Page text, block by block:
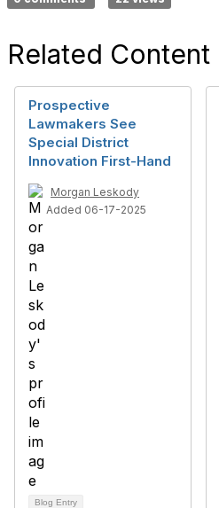
Related Content
Prospective
Lawmakers See
Special District
Innovation First-Hand
Morgan Leskody
Added 06-17-2025
Blog Entry